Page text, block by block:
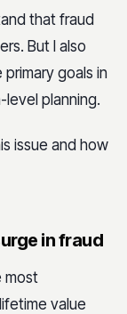
that fraud
But I also
goals in
planning.
issue and how
in fraud
most
value